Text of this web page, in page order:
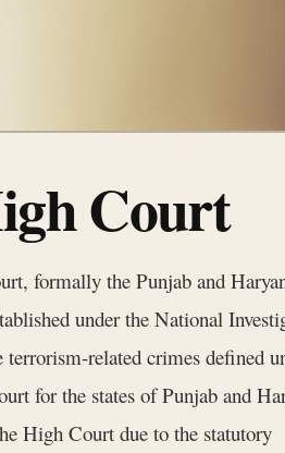
Court
formally the Punjab and
under the National
terrorism-related crimes defined
for the states of Punjab and
High Court due to the statutory